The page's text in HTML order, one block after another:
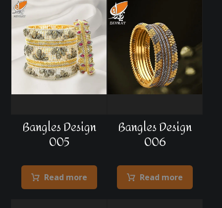
Bangles Design
005
Read more
Bangles Design
006
Read more